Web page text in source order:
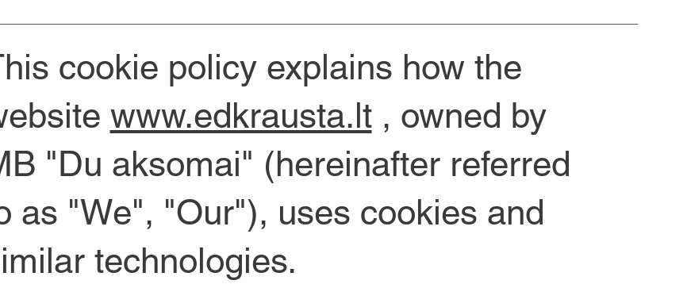
cookie policy explains how the
www.edkrausta.lt, owned by
"Du aksomai" (hereinafter referred
as "We", "Our"), uses cookies and
technologies.